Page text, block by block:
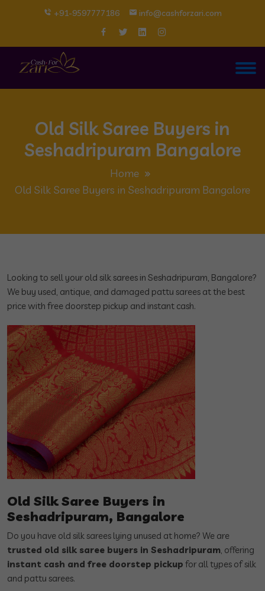
+91-9597777186 info@cashforzari.com
Old Silk Saree Buyers in
Seshadripuram Bangalore
Home
Old Silk Saree Buyers in Seshadripuram Bangalore
Looking to sell your old silk sarees in Seshadripuram, Bangalore?
We buy used, antique, and damaged pattu sarees at the best
price with free doorstep pickup and instant cash.
Old Silk Saree Buyers in
Seshadripuram, Bangalore
Do you have old silk sarees lying unused at home? We are
trusted old silk saree buyers in Seshadripuram, offering
instant cash and free doorstep pickup for all types of silk
and pattu sarees.